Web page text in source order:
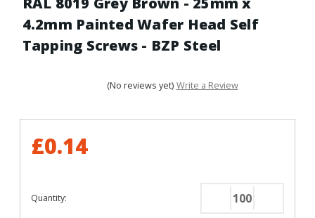
4.2mm Painted Wafer Head Self
Tapping Screws - BZP Steel
(No reviews yet) Write a Review
£0.14
Quantity:
Decrease